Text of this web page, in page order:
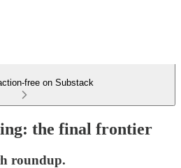
free on Substack
the final frontier
roundup.